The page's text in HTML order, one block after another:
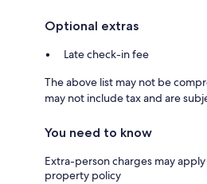
Optional extras
Late check-in fee
The above list may not be
may not include tax and are
You need to know
Extra-person charges may
property policy